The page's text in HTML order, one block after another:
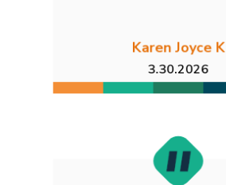
Karen Joyce K
3.30.2026